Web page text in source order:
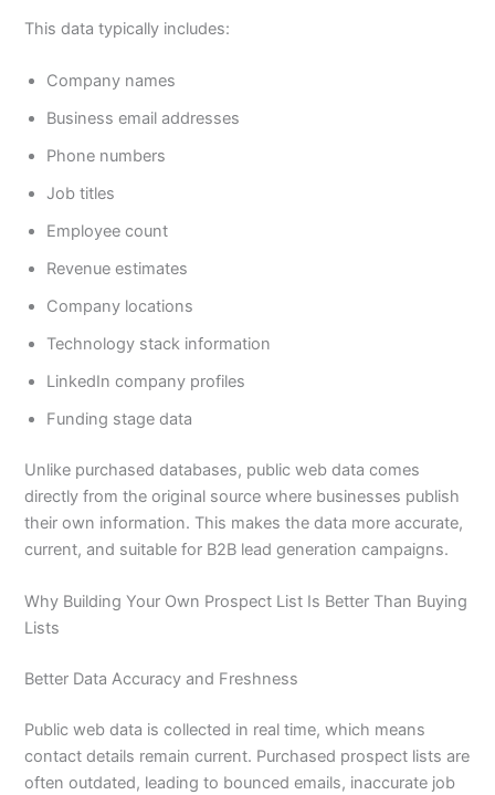
This data typically includes:
Company names
Business email addresses
Phone numbers
Job titles
Employee count
Revenue estimates
Company locations
Technology stack information
LinkedIn company profiles
Funding stage data
Unlike purchased databases, public web data comes
directly from the original source where businesses publish
their own information. This makes the data more accurate,
current, and suitable for B2B lead generation campaigns.
Why Building Your Own Prospect List Is Better Than Buying
Lists
Better Data Accuracy and Freshness
Public web data is collected in real time, which means
contact details remain current. Purchased prospect lists are
often outdated, leading to bounced emails, inaccurate job